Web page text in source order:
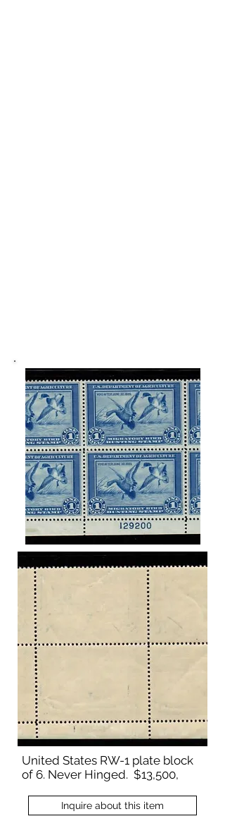
United States RW-1 plate block
of 6. Never Hinged. $13,500,
Inquire about this item